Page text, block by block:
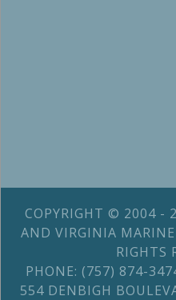
COPYRIGHT © 2004 -
AND VIRGINIA
RIGHTS
PHONE: (757) 874-
554 DENBIGH